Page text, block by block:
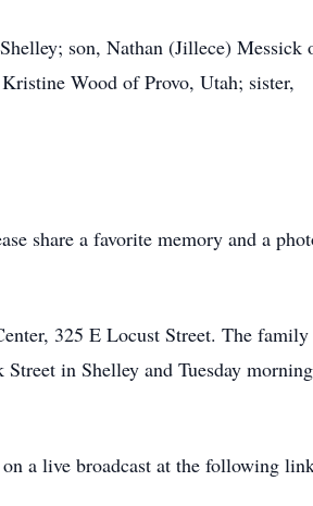
son, Nathan (Jillece) Messick
Wood of Provo, Utah; sister,
share a favorite memory and a
325 E Locust Street. The family
in Shelley and Tuesday morning
a live broadcast at the following